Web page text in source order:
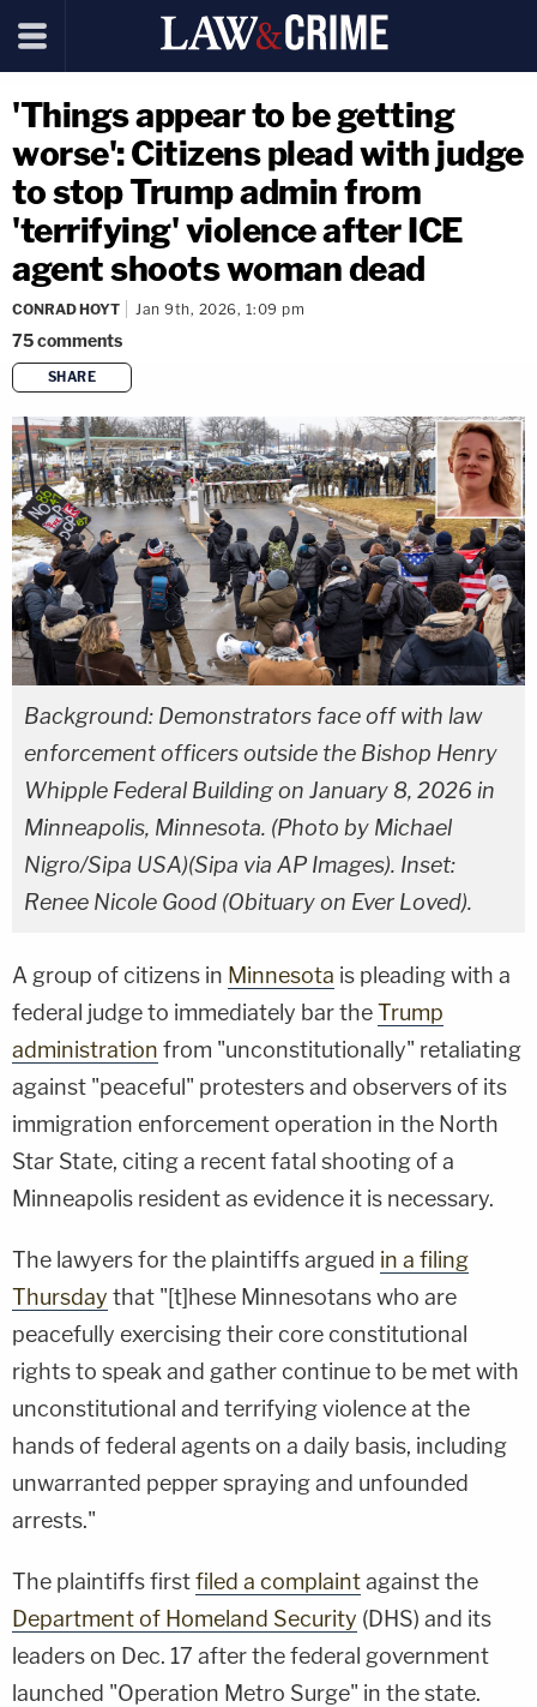
'Things appear to be getting
worse': Citizens plead with judge
to stop Trump admin from
'terrifying' violence after ICE
agent shoots woman dead
CONRAD HOYT Jan 9th, 2026, 1:09 pm
75comments
SHARE
copy link
Background: Demonstrators face off with law
enforcement officers outside the Bishop Henry
Whipple Federal Building on January 8, 2026 in
Minneapolis, Minnesota. (Photo by Michael
Nigro/Sipa USA)(Sipa via AP Images). Inset:
Renee Nicole Good (Obituary on Ever Loved).
A group of citizens in Minnesota is pleading with a
federal judge to immediately bar theTrump
administration from "unconstitutionally" retaliating
against "peaceful" protesters and observers of its
immigration enforcement operation in the North
Star State, citing a recent fatal shooting of a
Minneapolis resident as evidence it is necessary.
The lawyers for the plaintiffs argued in a filing
Thursday that "[t]hese Minnesotans who are
peacefully exercising their core constitutional
rights to speak and gather continue to be met with
unconstitutional and terrifying violence at the
hands of federal agents on a daily basis, including
unwarranted pepper spraying and unfounded
arrests."
The plaintiffs firstfiled a complaintagainst the
Department of Homeland Security (DHS) and its
leaders on Dec. 17 after the federal government
launched "Operation Metro Surge" in the state.